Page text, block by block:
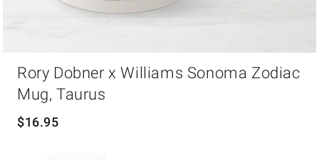
Rory Dobner x Williams Sonoma Zodiac
Mug, Taurus
$16.95